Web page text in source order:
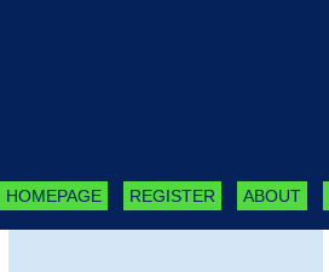
HOMEPAGE REGISTER ABOUT